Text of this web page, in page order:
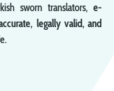
sworn translators,e-
legally valid, and